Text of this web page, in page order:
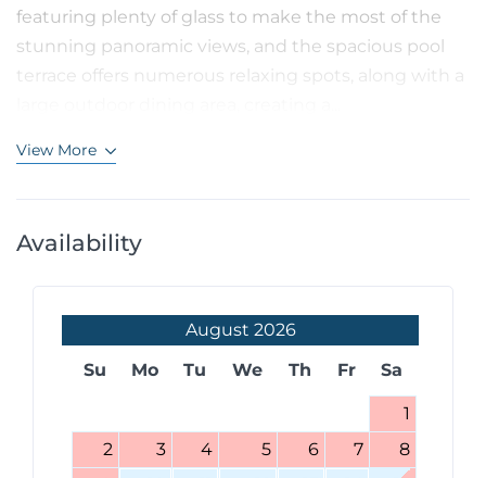
featuring plenty of glass to make the most of the
stunning panoramic views, and the spacious pool
terrace offers numerous relaxing spots, along with a
View More
Availability
August 2026
Su
Mo Tu We Th Fr Sa
1
2
3 4 5 6 7
8